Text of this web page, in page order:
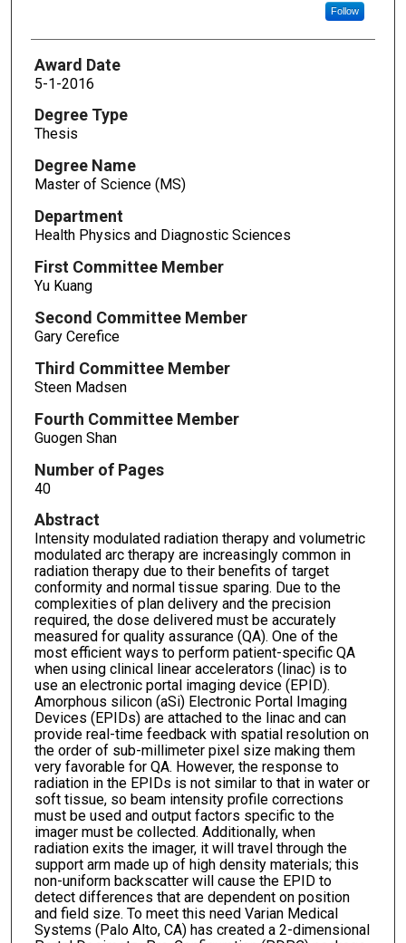
Follow
Award Date
5-1-2016
Degree Type
Thesis
Degree Name
Master of Science (MS)
Department
Health Physics and Diagnostic Sciences
First Committee Member
Yu Kuang
Second Committee Member
Gary Cerefice
Third Committee Member
Steen Madsen
Fourth Committee Member
Guogen Shan
Number of Pages
40
Abstract
Intensity modulated radiation therapy and volumetric
modulated arc therapy are increasingly common in
radiation therapy due to their benefits of target
conformity and normal tissue sparing. Due to the
complexities of plan delivery and the precision
required, the dose delivered must be accurately
measured for quality assurance (QA). One of the
most efficient ways to perform patient-specific QA
when using clinical linear accelerators (linac) is to
use an electronic portal imaging device (EPID).
Amorphous silicon (aSi) Electronic Portal Imaging
Devices (EPIDs) are attached to the linac and can
provide real-time feedback with spatial resolution on
the order of sub-millimeter pixel size making them
very favorable for QA. However, the response to
radiation in the EPIDs is not similar to that in water or
soft tissue, so beam intensity profile corrections
must be used and output factors specific to the
imager must be collected. Additionally, when
radiation exits the imager, it will travel through the
support arm made up of high density materials; this
non-uniform backscatter will cause the EPID to
detect differences that are dependent on position
and field size. To meet this need Varian Medical
Systems (Palo Alto, CA) has created a 2-dimensional